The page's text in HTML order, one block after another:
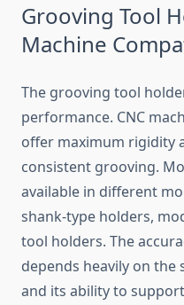
Grooving Tool
Machine
The grooving tool
performance. CNC
offer maximum rigidity
consistent grooving.
available in different
shank-type holders,
tool holders. The
depends heavily on
and its ability to